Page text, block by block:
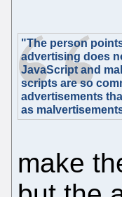
"The person
advertising does
JavaScript and
scripts are so
advertisements
as
make